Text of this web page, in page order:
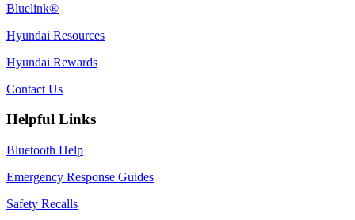
Bluelink®
Hyundai Resources
Hyundai Rewards
Contact Us
Helpful Links
Bluetooth Help
Emergency Response Guides
Safety Recalls